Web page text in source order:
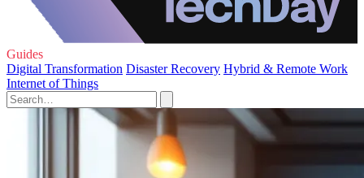
Guides
Digital Transformation Disaster Recovery Hybrid & Remote Work
Internet of Things